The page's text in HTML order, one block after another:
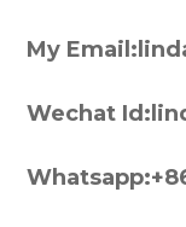
My
Wechat